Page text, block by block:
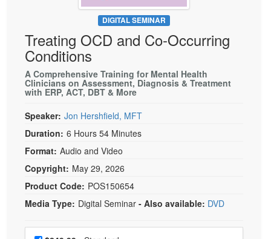
Psychologist
Social Worker
PESI Life
Rehab
Physical Therapist
Occupational Therapist
Speech-Language Pathologist
Live Webcast
In-Person Seminar
Book
Magazine Subscription
Therapist.com Subscription
Free Worksheets
Tools/Toy/Games
DVD
Bundles
DIGITAL SEMINAR
Treating OCD and Co-Occurring
Conditions
A Comprehensive Training for Mental Health
Clinicians on Assessment, Diagnosis & Treatment
with ERP, ACT, DBT & More
Speaker: Jon Hershfield, MFT
Duration: 6 Hours 54 Minutes
Format: Audio and Video
Copyright: May 29, 2026
Product Code: POS150654
Media Type: Digital Seminar - Also available: DVD
Choose a price item